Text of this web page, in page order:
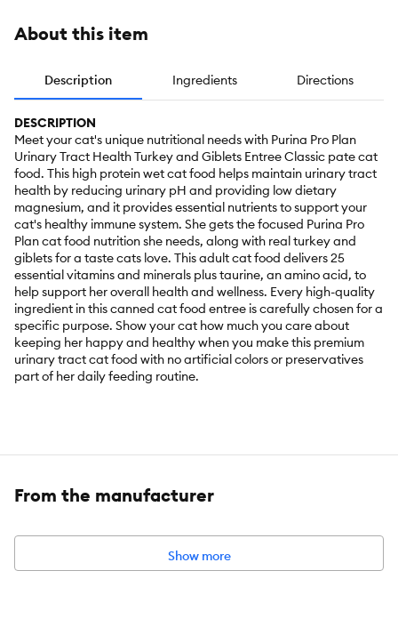
About this item
Description Ingredients Directions
DESCRIPTION
Meet your cat's unique nutritional needs with Purina Pro Plan
Urinary Tract Health Turkey and Giblets Entree Classic pate cat
food. This high protein wet cat food helps maintain urinary tract
health by reducing urinary pH and providing low dietary
magnesium, and it provides essential nutrients to support your
cat's healthy immune system. She gets the focused Purina Pro
Plan cat food nutrition she needs, along with real turkey and
giblets for a taste cats love. This adult cat food delivers 25
essential vitamins and minerals plus taurine, an amino acid, to
help support her overall health and wellness. Every high-quality
ingredient in this canned cat food entree is carefully chosen for a
specific purpose. Show your cat how much you care about
keeping her happy and healthy when you make this premium
urinary tract cat food with no artificial colors or preservatives
part of her daily feeding routine.
dietary magnesium
High protein cat food provides focused nutrition to support
unique needs with 25 essential vitamins and minerals plus
From the manufacturer
Show more